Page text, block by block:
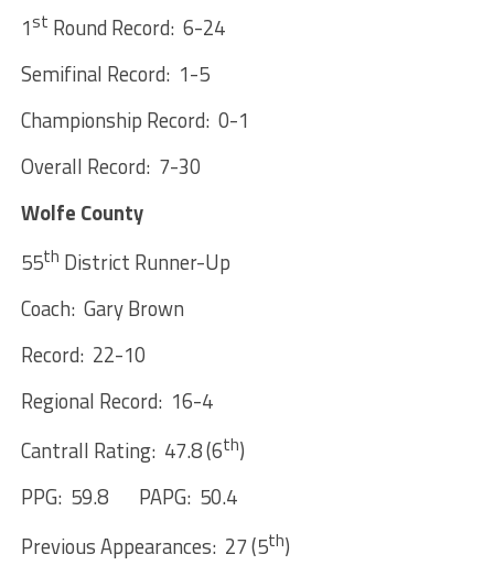
1st Round Record: 6-24
Semifinal Record: 1-5
Championship Record: 0-1
Overall Record: 7-30
Wolfe County
55th District Runner-Up
Coach: Gary Brown
Record: 22-10
Regional Record: 16-4
Cantrall Rating: 47.8 (6th)
PPG: 59.8 PAPG: 50.4
Previous Appearances: 27 (5th)